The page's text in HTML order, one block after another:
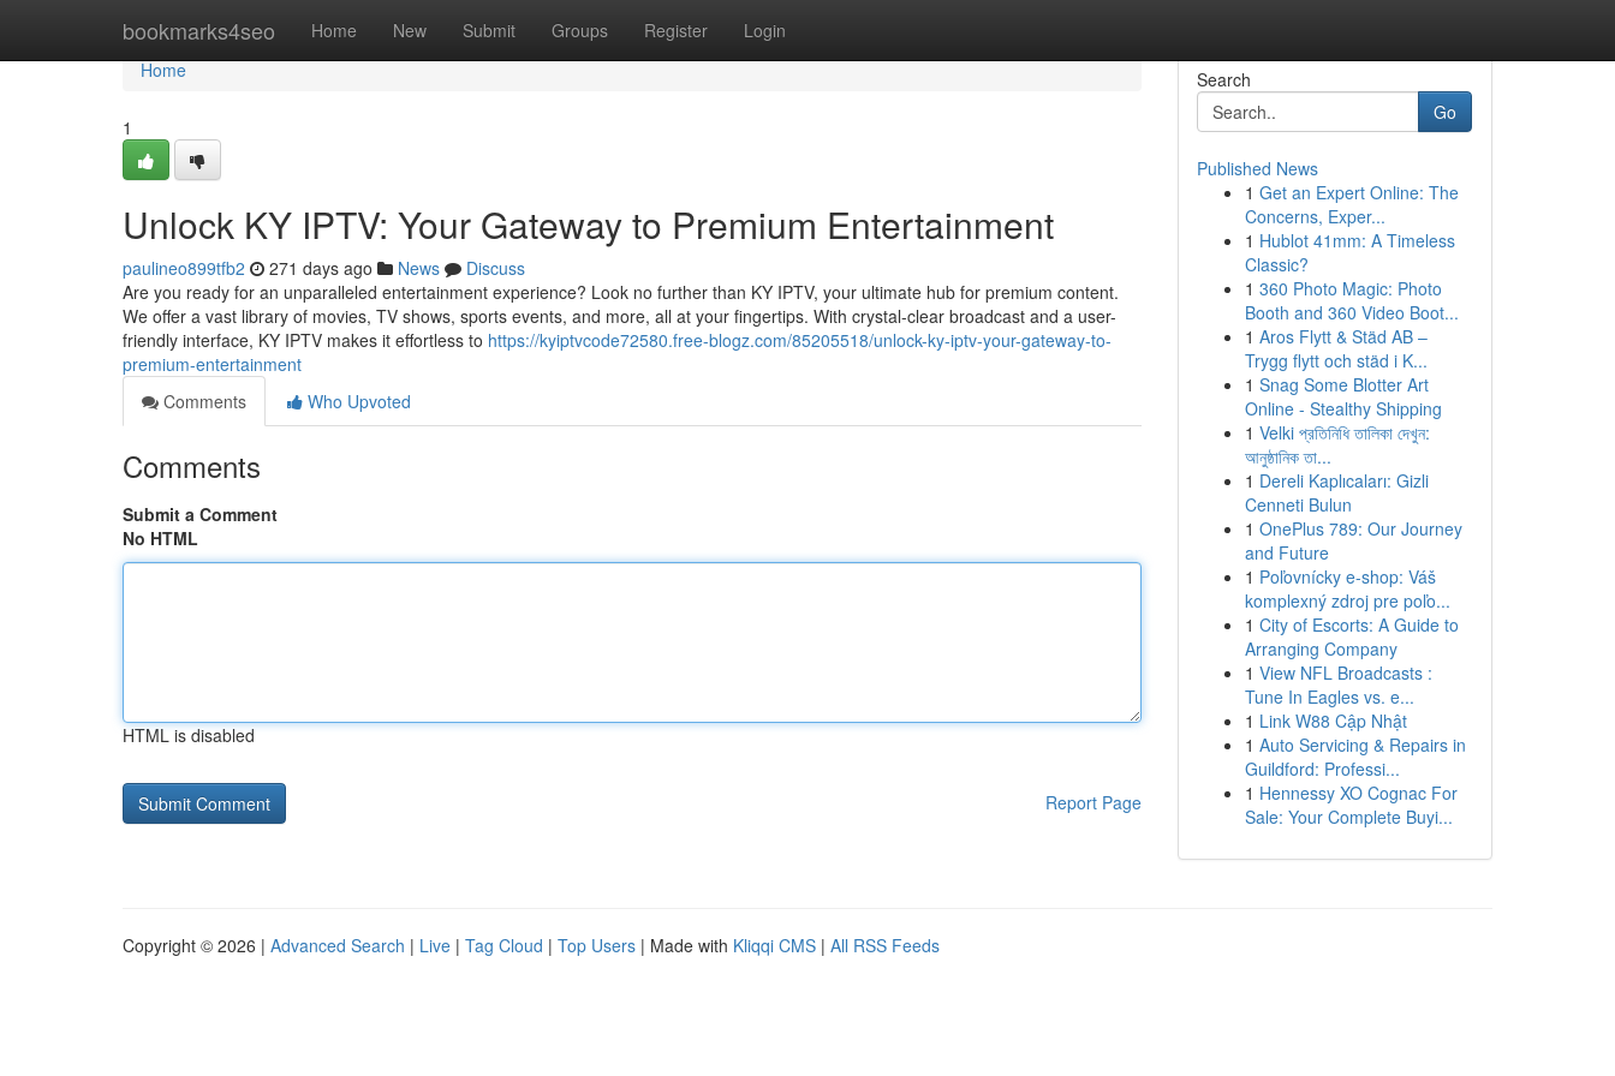
bookmarks4seo Home New Submit Groups Register Login
Home
Home
1
Unlock KY IPTV: Your Gateway to Premium Entertainment
paulineo899tfb2 271 days ago News
Discuss
Are you ready for an unparalleled entertainment experience? Look no further than KY IPTV, your ultimate hub for premium content.
We offer a vast library of movies, TV shows, sports events, and more, all at your fingertips. With crystal-clear broadcast and a user-
friendly interface, KY IPTV makes it effortless to https://kyiptvcode72580.free-blogz.com/85205518/unlock-ky-iptv-your-gateway-to-
premium-entertainment
Comments
Who Upvoted
Comments
Submit a Comment
No HTML
HTML is disabled
Report Page
Search
Go
Published News
1 Get an Expert Online: The
Concerns, Exper...
1 Hublot 41mm: A Timeless
Classic?
1 360 Photo Magic: Photo
Booth and 360 Video Boot...
1 Aros Flytt & Städ AB –
Trygg flytt och städ i K...
1 Snag Some Blotter Art
Online - Stealthy Shipping
1 Velki প্রতিনিধি তালিকা দেখুন:
আনুষ্ঠানিক তা...
1 Dereli Kaplıcaları: Gizli
Cenneti Bulun
1 OnePlus 789: Our Journey
and Future
1 Poľovnícky e-shop: Váš
komplexný zdroj pre poľo...
1 City of Escorts: A Guide to
Arranging Company
1 View NFL Broadcasts :
Tune In Eagles vs. e...
1 Link W88 Cập Nhật
1 Auto Servicing & Repairs in
Guildford: Professi...
1 Hennessy XO Cognac For
Sale: Your Complete Buyi...
Copyright © 2026 | Advanced Search | Live | Tag Cloud | Top Users | Made with Kliqqi CMS | All RSS Feeds